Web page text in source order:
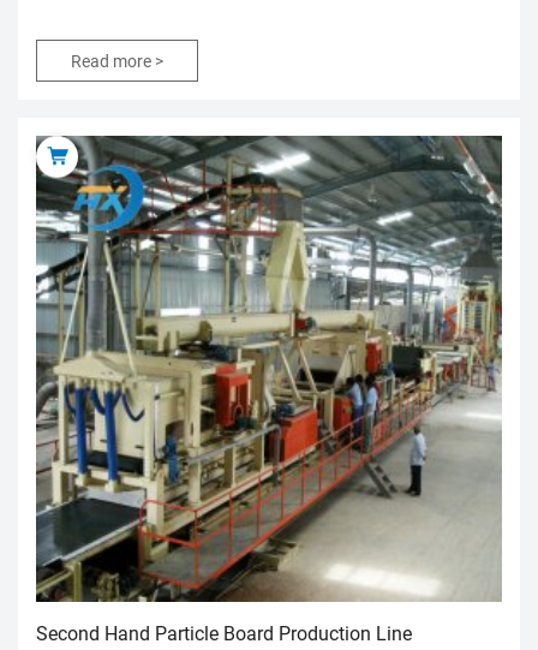
Read more >
Second Hand Particle Board Production Line